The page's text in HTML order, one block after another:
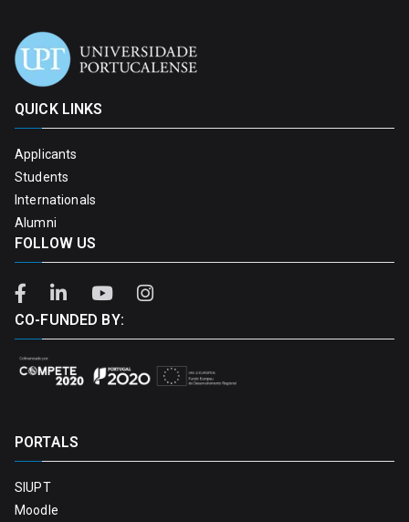
QUICK LINKS
Applicants
Students
Internationals
Alumni
FOLLOW US
CO-FUNDED BY:
PORTALS
SIUPT
Moodle